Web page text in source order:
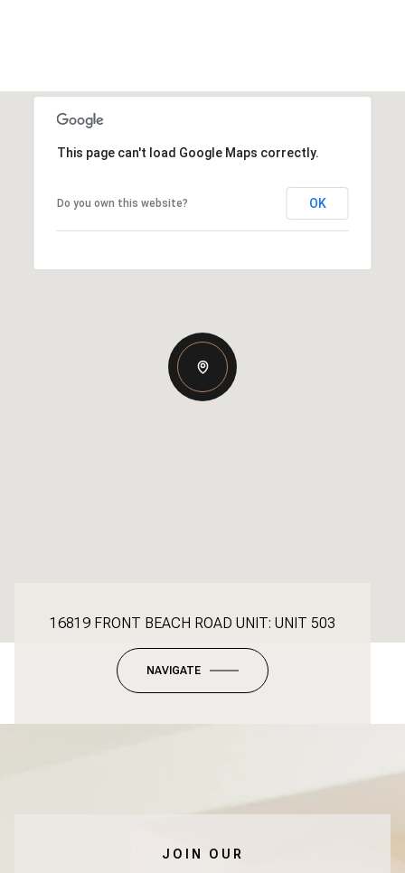
This page can't load Google Maps correctly.
Do you own this website? OK
16819 FRONT BEACH ROAD UNIT: UNIT 503
NAVIGATE
JOIN OUR